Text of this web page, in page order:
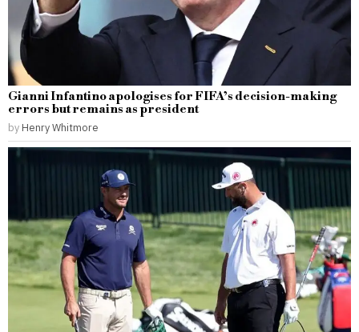
Gianni Infantino apologises for FIFA’s decision-making
errors but remains as president
by Henry Whitmore